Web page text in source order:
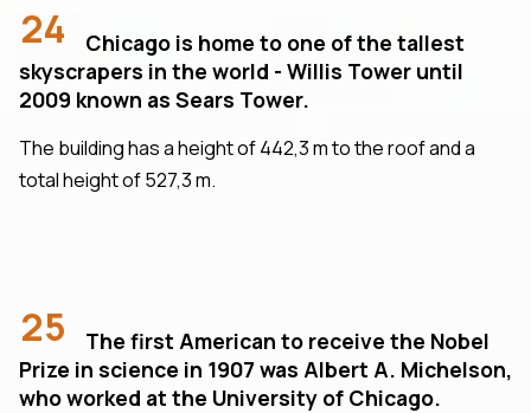
24
Chicago is home to one of the tallest
skyscrapers in the world - Willis Tower until
2009 known as Sears Tower.
The building has a height of 442,3 m to the roof and a
total height of 527,3 m.
25
The first American to receive the Nobel
Prize in science in 1907 was Albert A. Michelson,
who worked at the University of Chicago.